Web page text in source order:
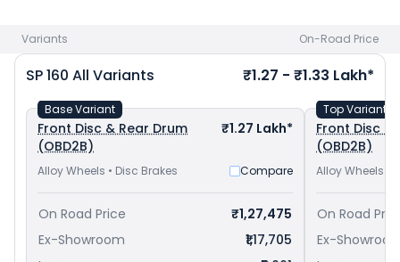
Variants On-Road Price
SP 160 All Variants ₹1.27 - ₹1.33 Lakh*
Front Disc & Rear Drum
(OBD2B)
₹1.27 Lakh*
Alloy Wheels • Disc Brakes Compare
Base Variant
On Road Price
₹1,27,475
Ex-Showroom
₹1,17,705
Front Disc &
(OBD2B)
Alloy Wheels •
Top Variant
On Road
Ex-